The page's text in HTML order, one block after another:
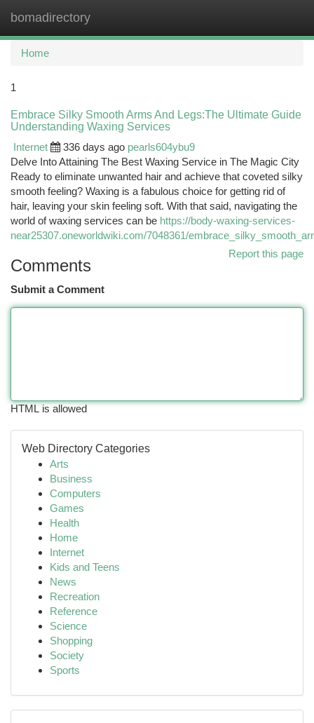
bomadirectory
Home
1
Embrace Silky Smooth Arms And Legs:The Ultimate Guide
Understanding Waxing Services
Internet
336 days ago pearls604ybu9
Delve Into Attaining The Best Waxing Service in The Magic City
Ready to eliminate unwanted hair and achieve that coveted silky
smooth feeling? Waxing is a fabulous choice for getting rid of
hair, leaving your skin feeling soft. With that said, navigating the
world of waxing services can be https://body-waxing-services-
near25307.oneworldwiki.com/7048361/
Report this page
Comments
Submit a Comment
HTML is allowed
Web Directory Categories
Arts
Business
Computers
Games
Health
Home
Internet
Kids and Teens
News
Recreation
Reference
Science
Shopping
Society
Sports